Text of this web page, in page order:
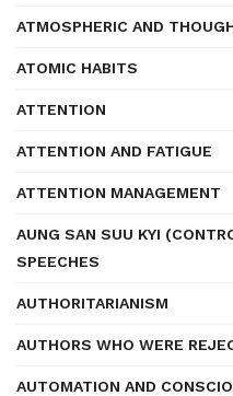
ATMOSPHERIC AND
ATOMIC HABITS
ATTENTION
ATTENTION AND FATIGUE
ATTENTION MANAGEMENT
AUNG SAN SUU KYI
SPEECHES
AUTHORITARIANISM
AUTHORS WHO WERE
AUTOMATION AND